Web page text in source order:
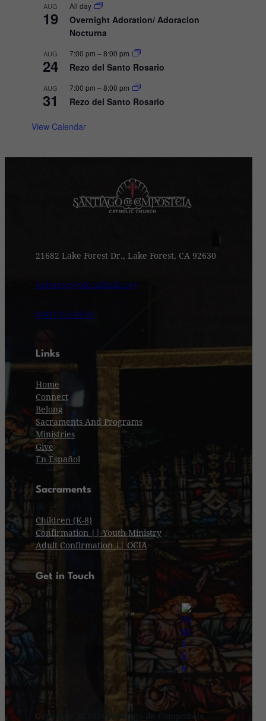
AUG
19
All day
Overnight Adoration/ Adoracion
Nocturna
AUG
24
7:00 pm –8:00 pm
Rezo del Santo Rosario
AUG
31
7:00 pm –8:00 pm
Rezo del Santo Rosario
View Calendar
21682 Lake Forest Dr., Lake Forest, CA 92630
valvarez@sdccatholic.org
(949) 951-8599
Links
Home
Connect
Belong
Sacraments And Programs
Ministries
Give
En Español
Sacraments
Children (K-8)
Confirmation || Youth Ministry
Adult Confirmation || OCIA
Get in Touch
Copyright © 2026 Santiago de Compostela